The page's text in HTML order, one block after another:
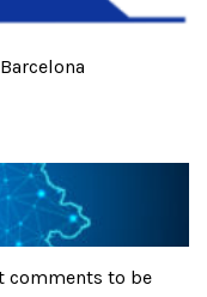
comments to be